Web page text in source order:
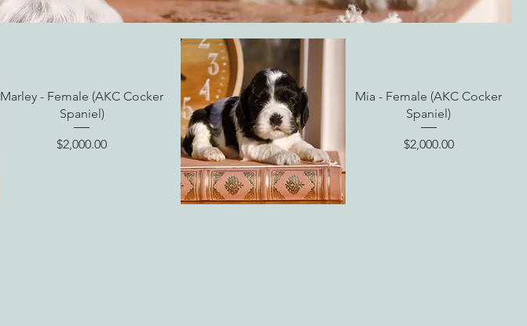
Marley - Female (AKC Cocker
Spaniel)
Price
$2,000.00
Mia - Female (AKC Cocker
Spaniel)
Price
$2,000.00